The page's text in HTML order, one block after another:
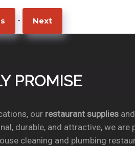
- Next
PROMISE
our restaurant suppliesand
durable, and attractive, we are
cleaning and plumbing